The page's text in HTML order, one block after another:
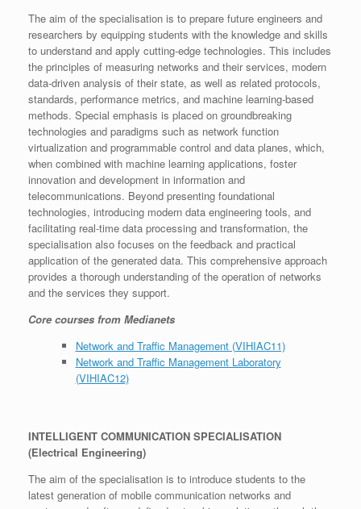
The aim of the specialisation is to prepare future engineers and
researchers by equipping students with the knowledge and skills
to understand and apply cutting-edge technologies. This includes
the principles of measuring networks and their services, modern
data-driven analysis of their state, as well as related protocols,
standards, performance metrics, and machine learning-based
methods. Special emphasis is placed on groundbreaking
technologies and paradigms such as network function
virtualization and programmable control and data planes, which,
when combined with machine learning applications, foster
innovation and development in information and
telecommunications. Beyond presenting foundational
technologies, introducing modern data engineering tools, and
facilitating real-time data processing and transformation, the
specialisation also focuses on the feedback and practical
application of the generated data. This comprehensive approach
provides a thorough understanding of the operation of networks
and the services they support.
Core courses from Medianets
Network and Traffic Management (VIHIAC11)
Network and Traffic Management Laboratory
(VIHIAC12)
INTELLIGENT COMMUNICATION SPECIALISATION
(Electrical Engineering)
The aim of the specialisation is to introduce students to the
latest generation of mobile communication networks and